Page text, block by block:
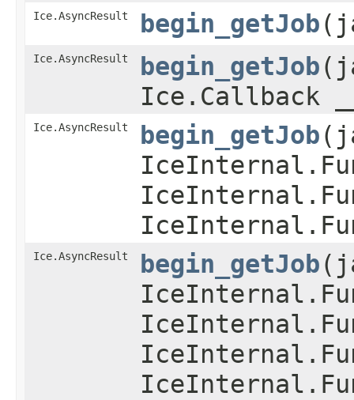
Ice.AsyncResult begin_getJob
Ice.AsyncResult begin_getJob
Ice.Callback
Ice.AsyncResult begin_getJob
Ice.AsyncResult begin_getJob